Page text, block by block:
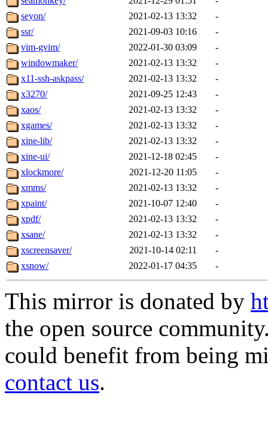
seyon/
2021-02-13 13:32
-
ssr/
2021-09-03 10:16
-
vim-gvim/
2022-01-30 03:09
-
windowmaker/
2021-02-13 13:32
-
x11-ssh-askpass/
2021-02-13 13:32
-
x3270/
2021-09-25 12:43
-
xaos/
2021-02-13 13:32
-
xgames/
2021-02-13 13:32
-
xine-lib/
2021-02-13 13:32
-
xine-ui/
2021-12-18 02:45
-
xlockmore/
2021-12-20 11:05
-
xmms/
2021-02-13 13:32
-
xpaint/
2021-10-07 12:40
-
xpdf/
2021-02-13 13:32
-
xsane/
2021-02-13 13:32
-
xscreensaver/
2021-10-14 02:11
-
xsnow/
2022-01-17 04:35 -
This mirror is donated by
the open source
could benefit from being
contact us.